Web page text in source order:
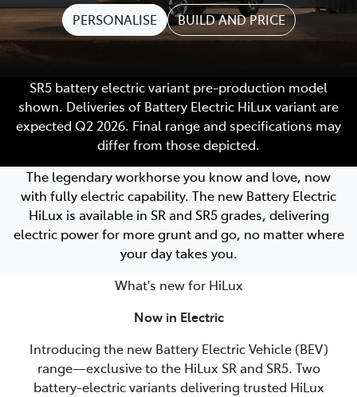
PERSONALISE BUILD AND PRICE
SR5 battery electric variant pre-production model
shown. Deliveries of Battery Electric HiLux variant are
expected Q2 2026. Final range and specifications may
differ from those depicted.
The legendary workhorse you know and love, now
with fully electric capability. The new Battery Electric
HiLux is available in SR and SR5 grades, delivering
electric power for more grunt and go, no matter where
your day takes you.
What's new for HiLux
Now in Electric
Introducing the new Battery Electric Vehicle (BEV)
range—exclusive to the HiLux SR and SR5. Two
battery-electric variants delivering trusted HiLux